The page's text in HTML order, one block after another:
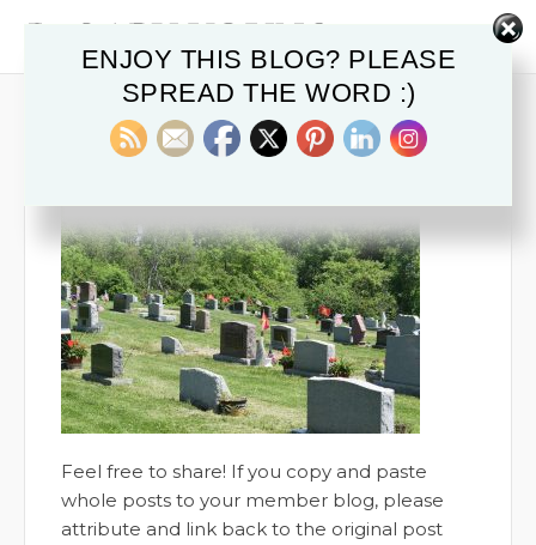
TOMBSTONES CEMETERY
Feel free to share! If you copy and paste
whole posts to your member blog, please
attribute and link back to the original post
ENJOY THIS BLOG? PLEASE
SPREAD THE WORD :)